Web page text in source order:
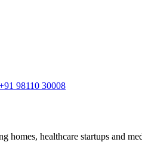
98110 30008
homes, healthcare startups and